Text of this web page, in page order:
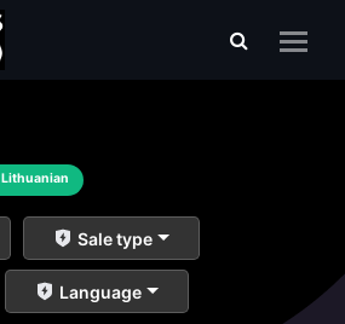
Lithuanian
Sale type
Language